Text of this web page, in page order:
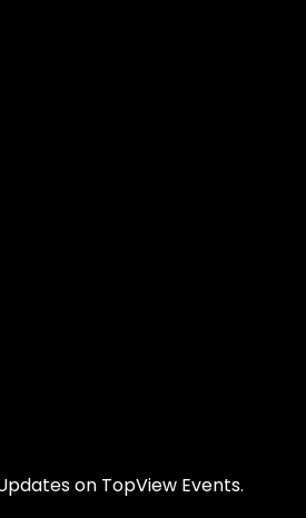
on TopView Events.